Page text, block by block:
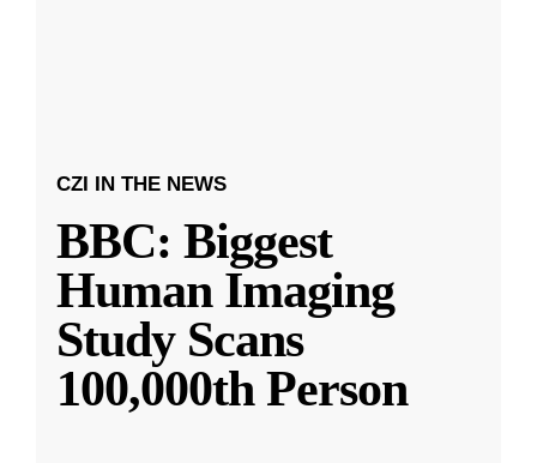
CZI IN THE NEWS
BBC: Biggest
Human Imaging
Study Scans
100,000th Person